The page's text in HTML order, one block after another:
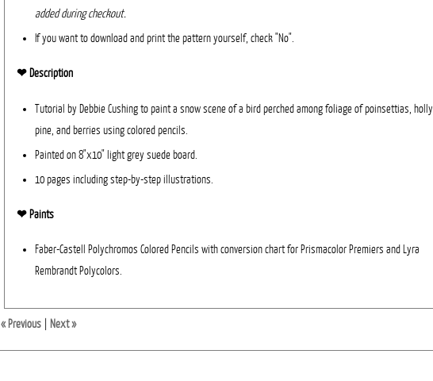
added during checkout.
If you want to download and print the pattern yourself, check "No".
❤︎ Description
Tutorial by Debbie Cushing to paint a snow scene of a bird perched among foliage of poinsettias, holly,
pine, and berries using colored pencils.
Painted on 8"x10" light grey suede board.
10 pages including step-by-step illustrations.
❤︎ Paints
Faber-Castell Polychromos Colored Pencils with conversion chart for Prismacolor Premiers and Lyra
Rembrandt Polycolors.
« Previous| Next »